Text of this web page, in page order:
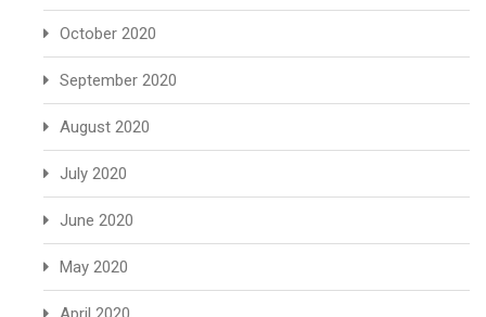
October 2020
September 2020
August 2020
July 2020
June 2020
May 2020